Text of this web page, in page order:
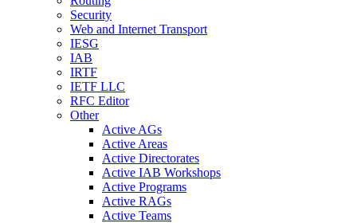
Security
Web and Internet Transport
IESG
IAB
IRTF
IETF LLC
RFC Editor
Other
Active AGs
Active Areas
Active Directorates
Active IAB Workshops
Active Programs
Active RAGs
Active Teams